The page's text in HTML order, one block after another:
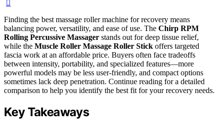
Finding the best massage roller machine for recovery means
balancing power, versatility, and ease of use. The Chirp RPM
Rolling Percussive Massager stands out for deep tissue relief,
while the Muscle Roller Massage Roller Stick offers targeted
fascia work at an affordable price. Buyers often face tradeoffs
between intensity, portability, and specialized features—more
powerful models may be less user-friendly, and compact options
sometimes lack deep penetration. Continue reading for a detailed
comparison to help you identify the best fit for your recovery needs.
Key Takeaways